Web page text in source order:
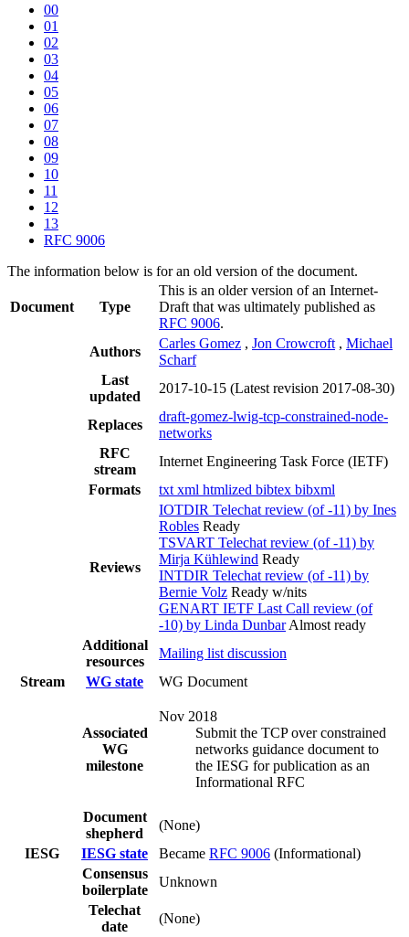
00
01
02
03
04
05
06
07
08
09
10
11
12
13
RFC 9006
The information below is for an old version of the document.
Document Type
This is an older version of an Internet-
Draft that was ultimately published as
RFC 9006.
Authors
Carles Gomez , Jon Crowcroft , Michael
Scharf
Last
updated
2017-10-15 (Latest revision 2017-08-30)
Replaces
draft-gomez-lwig-tcp-constrained-node-
networks
RFC
stream
Internet Engineering Task Force (IETF)
Formats
txt xml htmlized bibtex bibxml
Reviews
IOTDIR Telechat review (of -11) by Ines
Robles Ready
TSVART Telechat review (of -11) by
Mirja Kühlewind Ready
INTDIR Telechat review (of -11) by
Bernie Volz Ready w/nits
GENART IETF Last Call review (of
-10) by Linda Dunbar Almost ready
Additional
resources
Mailing list discussion
Stream
WG state WG Document
Associated
WG
milestone
Nov 2018
Submit the TCP over constrained
networks guidance document to
the IESG for publication as an
Informational RFC
Document
shepherd
(None)
IESG
IESG state Became RFC 9006 (Informational)
Consensus
boilerplate
Unknown
Telechat
date
(None)